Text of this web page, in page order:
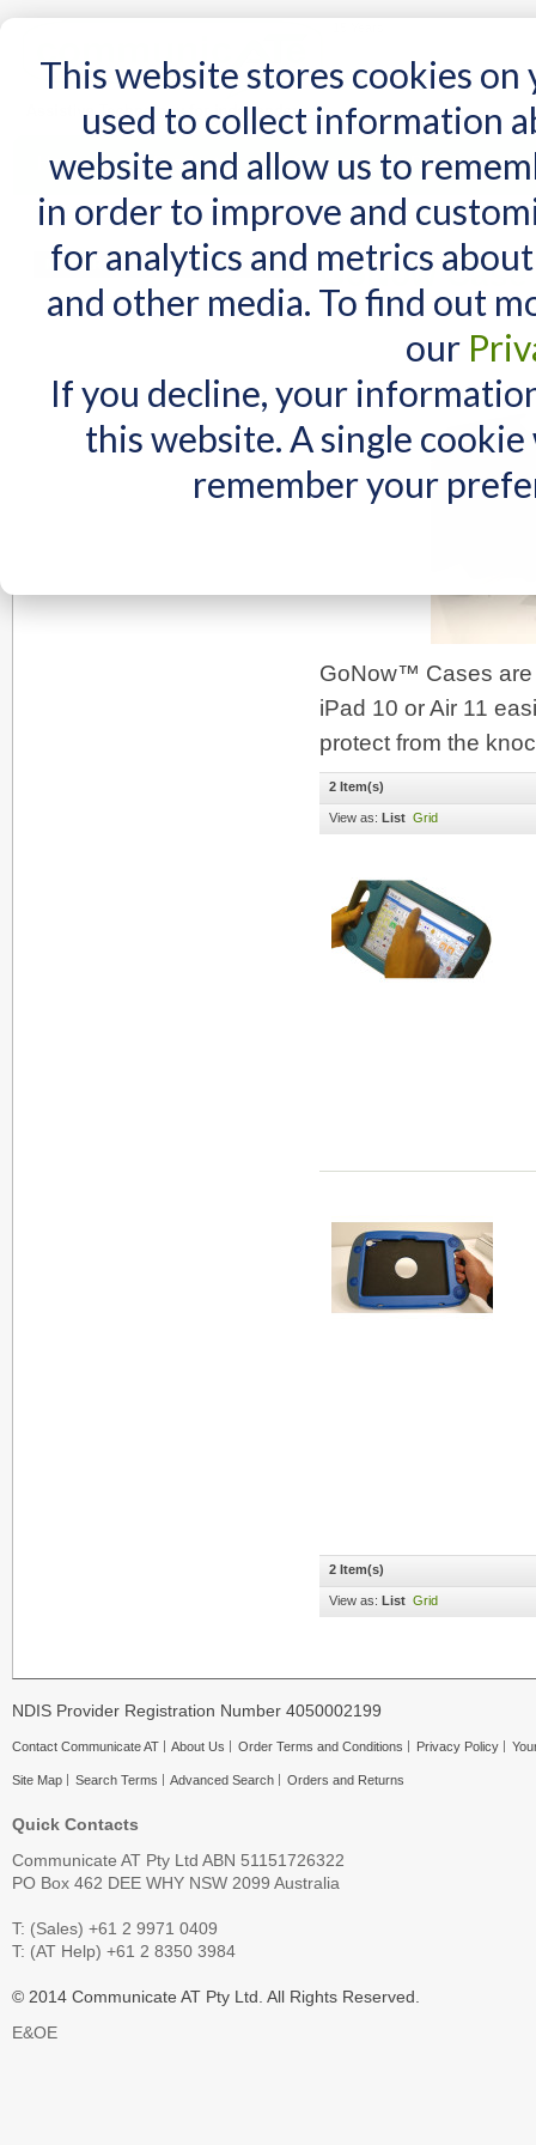
This website stores cookies
used to collect information
website and allow us to
in order to improve and
for analytics and metrics
and other media. To find out
our
If you decline, your
this website. A single
remember your
Home AT Products AT Support NDIS
Home AT Products /GoNow Cases / GoNow Case for iPad 10 and Air 11
GoNow
GoNow™ Cases are
iPad 10 or Air 11
protect from the
2 Item(s)
View as: List Grid
2 Item(s)
View as: List Grid
MY CART
You have no items in your shopping cart.
NDIS Provider Registration Number 4050002199
Contact Communicate AT About Us Order Terms and Conditions Privacy Policy
Site Map Search Terms Advanced Search Orders and Returns
Quick Contacts
Communicate AT Pty Ltd ABN 51151726322
PO Box 462 DEE WHY NSW 2099 Australia
T: (Sales) +61 2 9971 0409
T: (AT Help) +61 2 8350 3984
© 2014 Communicate AT Pty Ltd. All Rights Reserved.
E&OE